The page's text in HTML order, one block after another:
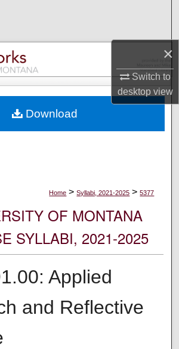
×
Switch to
desktopview
Collections
My Account
Commons Network™
Home > Syllabi, 2021-2025 > 5377
OF MONTANA
SYLLABI, 2021-2025
Applied
and Reflective
Download